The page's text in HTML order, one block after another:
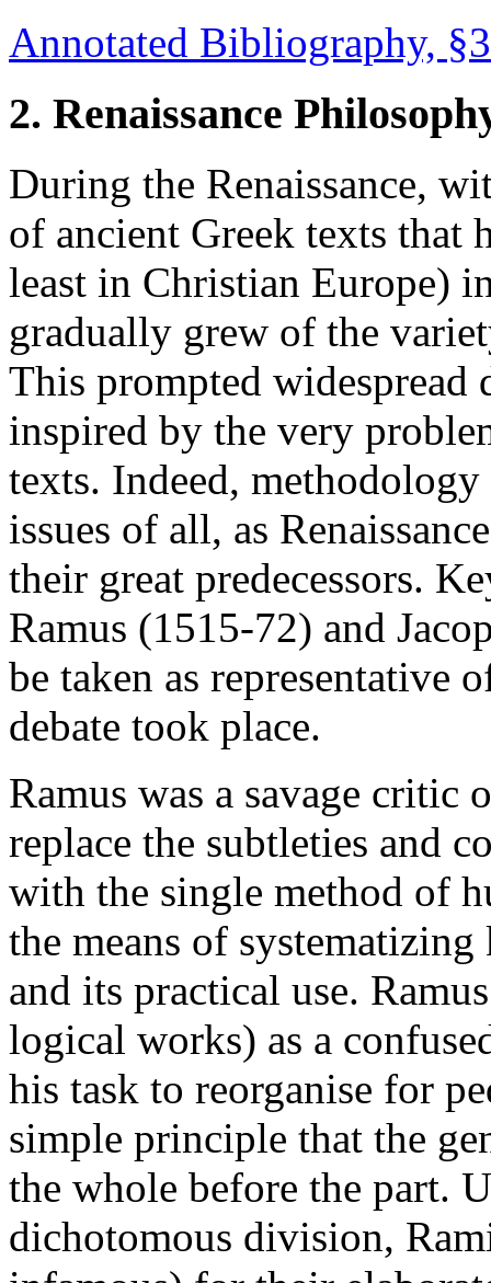
Annotated Bibliography,
2. Renaissance
During the Renaissance,
of ancient Greek texts that
least in Christian Europe)
gradually grew of the
This prompted widespread
inspired by the very
texts. Indeed,
issues of all, as
their great predecessors.
Ramus (1515-72) and
be taken as representative
debate took place.
Ramus was a savage critic
replace the subtleties and
with the single method of
the means of
and its practical use.
logical works) as a
his task to reorganise for
simple principle that the
the whole before the part.
dichotomous division,